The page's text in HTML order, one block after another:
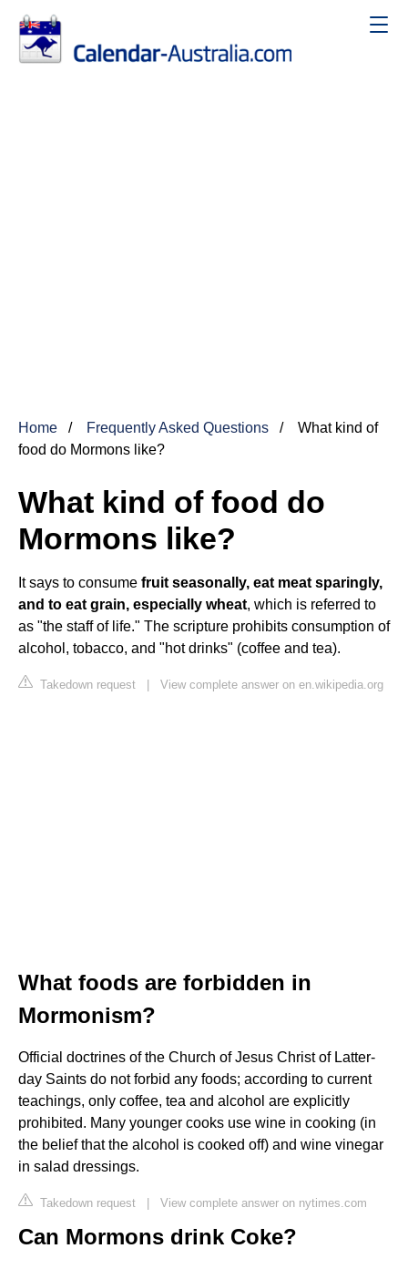
Home Frequently Asked Questions
What kind of
food do Mormons like?
What kind of food do
Mormons like?
It says to consume fruit seasonally, eat meat sparingly,
and to eat grain, especially wheat, which is referred to
as "the staff of life." The scripture prohibits consumption of
alcohol, tobacco, and "hot drinks" (coffee and tea).
Takedown request | View complete answer on en.wikipedia.org
What foods are forbidden in
Mormonism?
Official doctrines of the Church of Jesus Christ of Latter-
day Saints do not forbid any foods; according to current
teachings, only coffee, tea and alcohol are explicitly
prohibited. Many younger cooks use wine in cooking (in
the belief that the alcohol is cooked off) and wine vinegar
in salad dressings.
Takedown request | View complete answer on nytimes.com
Can Mormons drink Coke?